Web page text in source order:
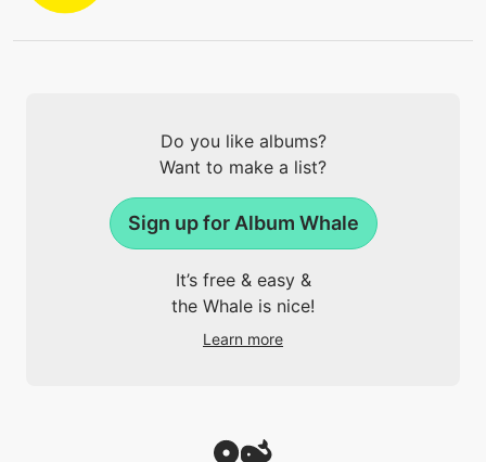
Do you like albums?
Want to make a list?
Sign up for Album Whale
It’s free & easy &
the Whale is nice!
Learn more